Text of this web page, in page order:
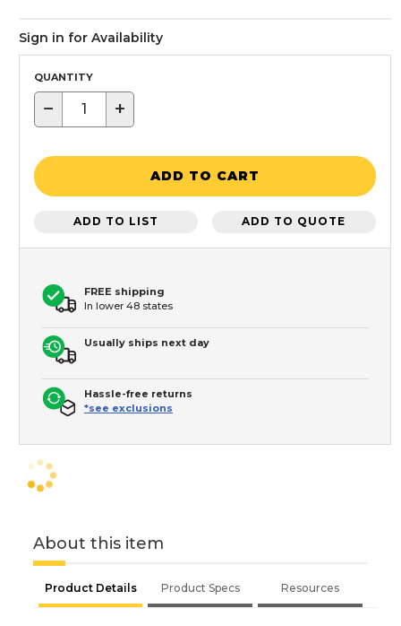
Sign in for Availability
QUANTITY
− +
ADD TO CART
ADD TO LIST ADD TO QUOTE
FREE shipping
In lower 48 states
Usually ships next day
Hassle-free returns
*see exclusions
About this item
Product Details Product Specs Resources